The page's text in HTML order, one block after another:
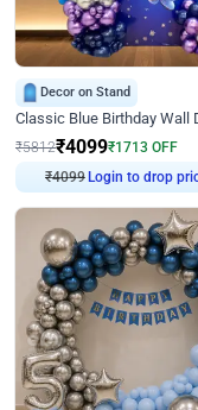
Decor on Stand
Classic Blue Birthday Wall
₹5812₹4099₹1713 OFF
₹4099 Login to drop